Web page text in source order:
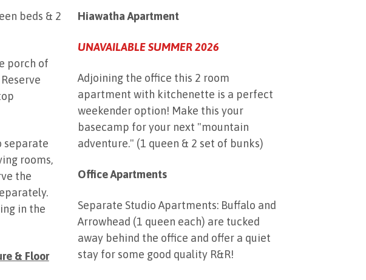
beds & 2
porch of
separate
rooms,
the
in the
& Floor
Hiawatha Apartment
UNAVAILABLE SUMMER 2026
Adjoining the office this 2 room
apartment with kitchenette is a perfect
weekender option! Make this your
basecamp for your next "mountain
adventure." (1 queen & 2 set of bunks)
Office Apartments
Separate Studio Apartments: Buffalo and
Arrowhead (1 queen each) are tucked
away behind the office and offer a quiet
stay for some good quality R&R!